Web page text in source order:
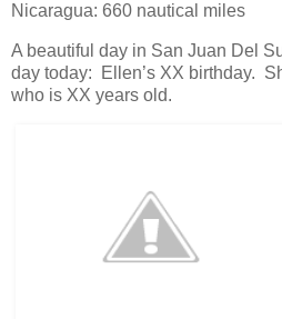
Nicaragua: 660 nautical miles
A beautiful day in San Juan Del
day today: Ellen’s XX birthday.
who is XX years old.